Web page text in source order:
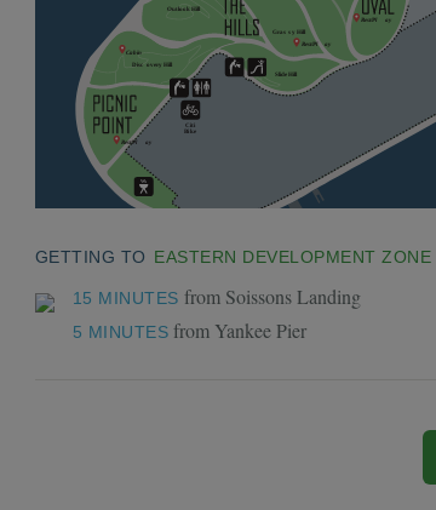
GETTING TO EASTERN DEVELOPMENT ZONE
15 MINUTES from Soissons Landing
5 MINUTES from Yankee Pier